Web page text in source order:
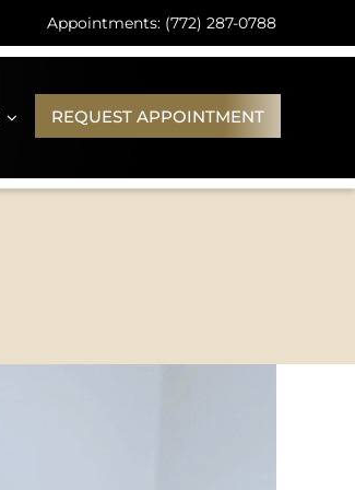
Appointments: (772) 287-0788
REQUEST APPOINTMENT